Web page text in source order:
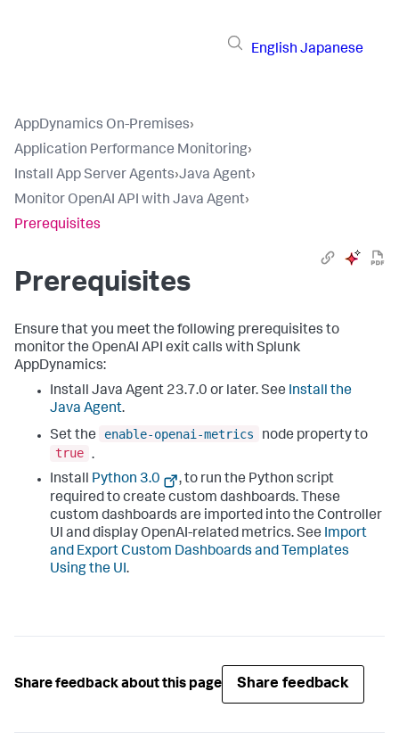
English Japanese
AppDynamics On-Premises›
Application Performance Monitoring›
Install App Server Agents›Java Agent›
Monitor OpenAI API with Java Agent›
Prerequisites
Prerequisites
Ensure that you meet the following prerequisites to
monitor the OpenAI API exit calls with Splunk
AppDynamics:
Install Java Agent 23.7.0 or later. See Install the
Java Agent.
Set the
enable-openai-metrics
node property to
true .
Install Python 3.0
, to run the Python script
required to create custom dashboards. These
custom dashboards are imported into the Controller
UI and display OpenAI-related metrics. See Import
and Export Custom Dashboards and Templates
Using the UI.
Share feedback about this page Share feedback